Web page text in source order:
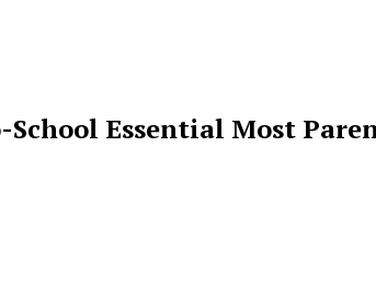
School Essential Most